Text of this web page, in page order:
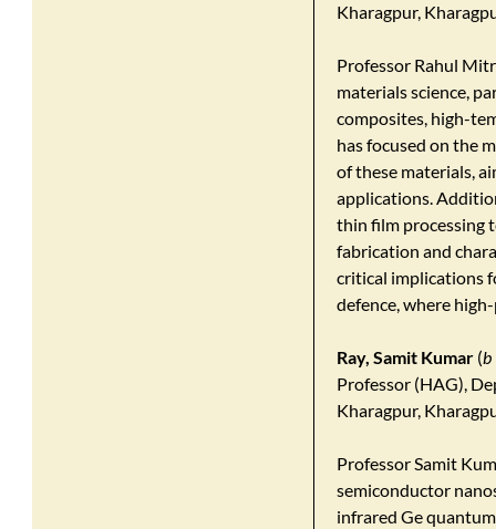
Kharagpur,
​Professor Rahul
materials science,
composites, high-
has focused on the
of these materials,
applications.
thin film processing
fabrication and
critical implications
defence, where
Ray, Samit Kumar (b
Professor (HAG),
Kharagpur,
Professor Samit
semiconductor
infrared Ge